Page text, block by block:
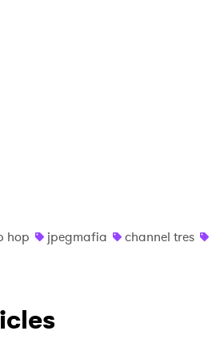
hop jpegmafia channel tres